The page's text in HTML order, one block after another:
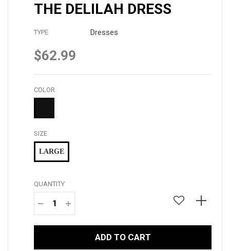
THE DELILAH DRESS
TYPE Dresses
Regular
$62.99
COLOR
SIZE
LARGE
QUANTITY
− +
ADD TO CART